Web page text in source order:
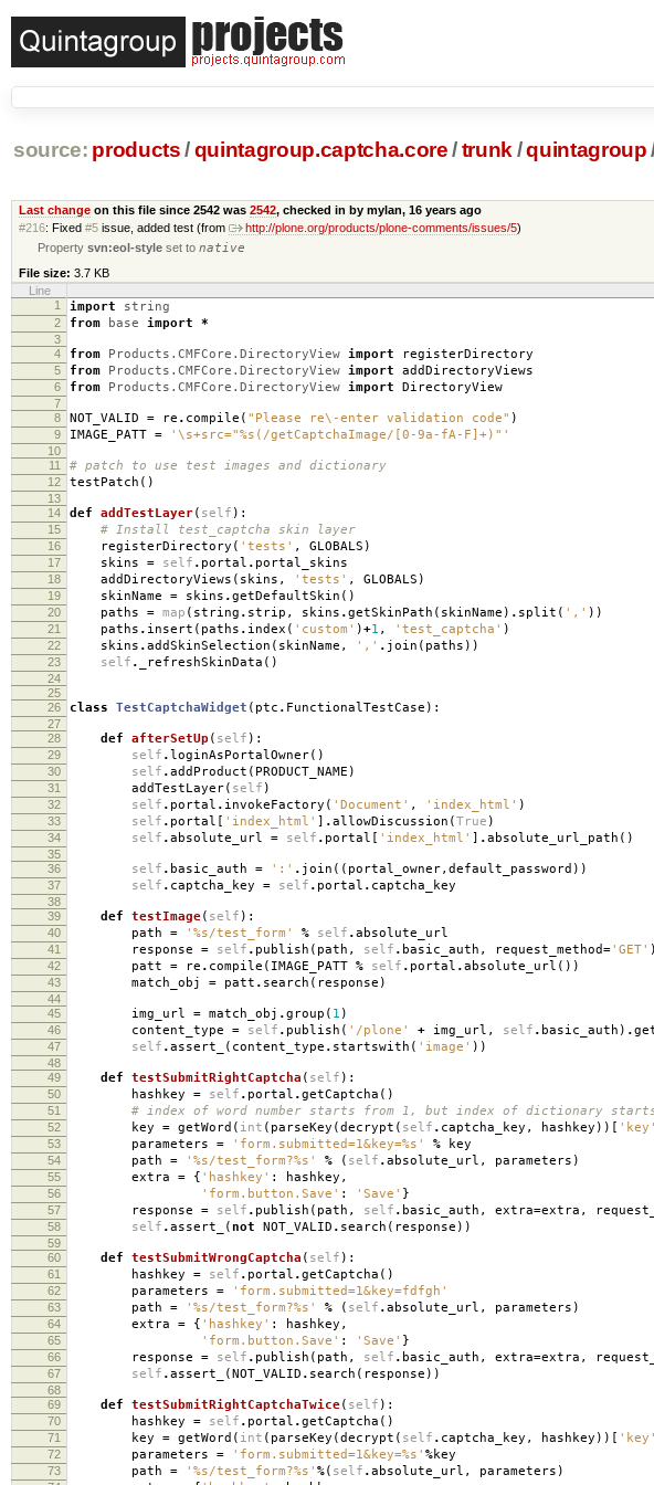
source: products /quintagroup.captcha.core /trunk /quintagroup
Last changeon this file since 2542 was 2542, checked in by mylan, 16 years ago
#216: Fixed #5issue, added test (from http://plone.org/products/plone-comments/issues/5)
Propertysvn:eol-style set tonative
File size: 3.7 KB
Line
1
import string
2 from base import *
3
4
from Products.CMFCore.DirectoryView import registerDirectory
5 from Products.CMFCore.DirectoryView import addDirectoryViews
6 from Products.CMFCore.DirectoryView import DirectoryView
7
8
NOT_VALID = re . compile ( "Please re\-enter validation code" )
9 IMAGE_PATT = '\s+src="%s (/getCaptchaImage/[0-9a-fA-F]+)"'
10
11
# patch to use test images and dictionary
12 testPatch ()
13
14
def addTestLayer( self ):
15 # Install test_captcha skin layer
16 registerDirectory ( 'tests' , GLOBALS )
17 skins = self . portal . portal_skins
18 addDirectoryViews ( skins , 'tests' , GLOBALS )
19 skinName = skins .getDefaultSkin ()
20 paths = map ( string . strip , skins .getSkinPath ( skinName ) . split ( ',' ))
21 paths . insert ( paths . index ( 'custom' )+1 , 'test_captcha' )
22 skins .addSkinSelection ( skinName , ',' . join ( paths ))
23 self . _refreshSkinData ()
24
25
26
class TestCaptchaWidget ( ptc . FunctionalTestCase ):
27
28
def afterSetUp ( self ):
29 self .loginAsPortalOwner()
30 self .addProduct ( PRODUCT_NAME )
31 addTestLayer( self )
32 self . portal . invokeFactory ( 'Document' , 'index_html' )
33 self . portal [ 'index_html' ] .allowDiscussion (True )
34 self .absolute_url = self . portal [ 'index_html' ] .absolute_url_path ()
35
36
self . basic_auth = ':' . join (( portal_owner, default_password ))
37 self . captcha_key = self . portal . captcha_key
38
39
def testImage( self ):
40 path = ' %s/test_form' % self .absolute_url
41 response = self . publish ( path , self . basic_auth , request_method='GET' )
42 patt = re . compile ( IMAGE_PATT % self . portal .absolute_url ())
43 match_obj = patt . search ( response )
44
45
img_url = match_obj .group ( 1 )
46 content_type = self . publish ( '/plone' + img_url , self . basic_auth ) .
47 self .assert_ ( content_type . startswith ( 'image' ))
48
49
def testSubmitRightCaptcha ( self ):
50 hashkey = self . portal .getCaptcha ()
51 # index of word number starts from 1, but index of dictionary
52 key = getWord ( int ( parseKey (decrypt ( self . captcha_key , hashkey ))[ 'key'
53 parameters = 'form.submitted=1&key=%s ' % key
54 path = ' %s/test_form?%s ' % ( self .absolute_url , parameters )
55 extra = { 'hashkey' : hashkey ,
56 'form.button.Save' : 'Save' }
57 response = self . publish ( path , self . basic_auth , extra=extra ,
58 self .assert_ ( not NOT_VALID . search ( response ))
59
60
def testSubmitWrongCaptcha ( self ):
61 hashkey = self . portal .getCaptcha ()
62 parameters = 'form.submitted=1&key=fdfgh'
63 path = ' %s/test_form?%s ' % ( self .absolute_url , parameters )
64 extra = { 'hashkey' : hashkey ,
65 'form.button.Save' : 'Save' }
66 response = self . publish ( path , self . basic_auth , extra=extra ,
67 self .assert_ (NOT_VALID . search ( response ))
68
69
def testSubmitRightCaptchaTwice( self ):
70 hashkey = self . portal .getCaptcha ()
71 key = getWord ( int ( parseKey (decrypt ( self . captcha_key , hashkey ))[ 'key'
72 parameters = 'form.submitted=1&key=%s ' %key
73 path = ' %s/test_form?%s ' %( self .absolute_url , parameters )